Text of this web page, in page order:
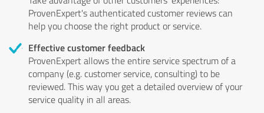
ProvenExpert's authenticated customer reviews can
help you choose the right product or service.
Effective customer feedback
ProvenExpert allows the entire service spectrum of a
company (e.g. customer service, consulting) to be
reviewed. This way you get a detailed overview of your
service quality in all areas.